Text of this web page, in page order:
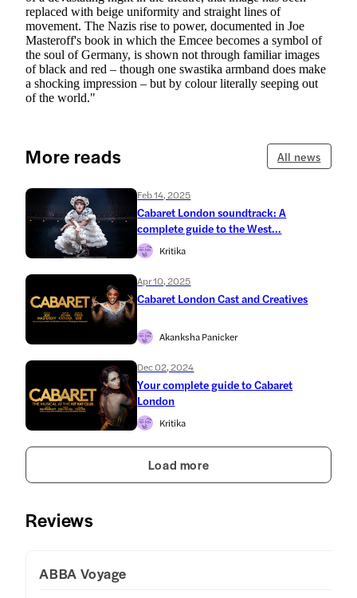
replaced with beige uniformity and straight lines of
movement. The Nazis rise to power, documented in Joe
Masteroff's book in which the Emcee becomes a symbol of
the soul of Germany, is shown not through familiar images
of black and red – though one swastika armband does make
a shocking impression – but by colour literally seeping out
of the world."
More reads All news
Feb 14, 2025
Cabaret London soundtrack: A
complete guide to the West...
Kritika
Apr 10, 2025
Cabaret London Cast and Creatives
Akanksha Panicker
Dec 02, 2024
Your complete guide to Cabaret
London
Kritika
Load more
Reviews
ABBA Voyage